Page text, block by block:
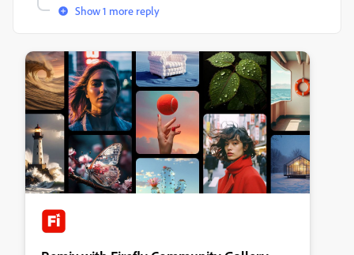
Show 1 more reply